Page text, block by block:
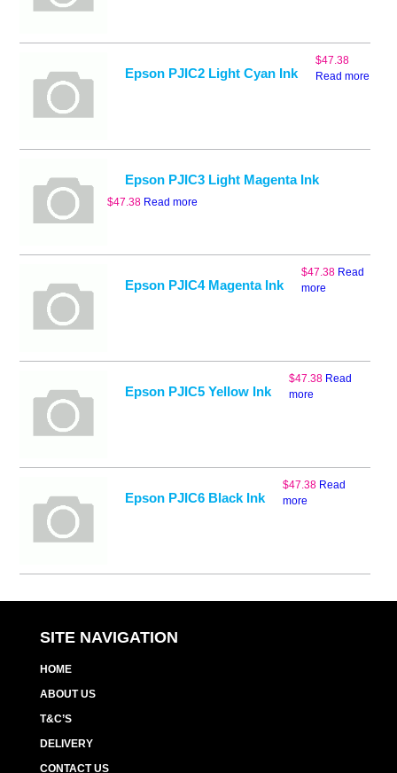
Epson PJIC2 Light Cyan Ink
$47.38
Read more
Epson PJIC3 Light Magenta Ink
$47.38 Read more
Epson PJIC4 Magenta Ink
$47.38 Read
more
Epson PJIC5 Yellow Ink
$47.38 Read
more
Epson PJIC6 Black Ink
$47.38 Read
more
SITE NAVIGATION
HOME
ABOUT US
T&C’S
DELIVERY
CONTACT US